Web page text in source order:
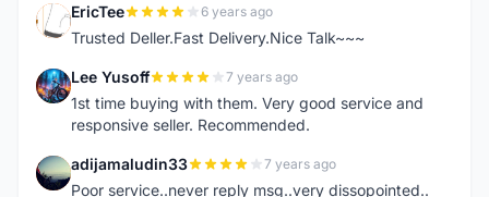
E EricTee 6 years ago
Trusted Deller.Fast Delivery.Nice Talk~~~
L Lee Yusoff 7 years ago
1st time buying with them. Very good service and
responsive seller. Recommended.
A adijamaludin33 7 years ago
Poor service..never reply msg..very dissopointed..